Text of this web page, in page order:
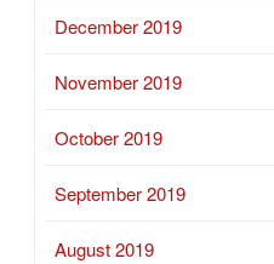
December 2019
November 2019
October 2019
September 2019
August 2019